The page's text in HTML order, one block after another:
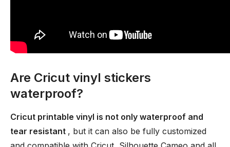
Are Cricut vinyl stickers
waterproof?
Cricut printable vinyl is not only waterproof and
tear resistant , but it can also be fully customized